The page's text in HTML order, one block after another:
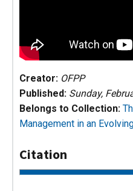
Creator: OFPP
Published: Sunday,
Belongs to Collection:
Management in an
Citation